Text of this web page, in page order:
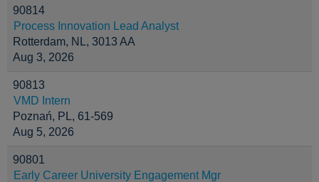
90814
Process Innovation Lead Analyst
Rotterdam, NL, 3013 AA
Aug 3, 2026
90813
VMD Intern
Poznań, PL, 61-569
Aug 5, 2026
90801
Early Career University Engagement Mgr